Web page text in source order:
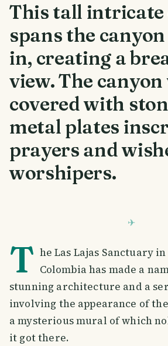
This tall intricate
spans the
in, creating a
view. The
covered with
metal plates
prayers and
worshipers.
T he Las Lajas Sanctuary
Colombia has made a
stunning architecture and a
involving the appearance of
a mysterious mural of which
it got there.